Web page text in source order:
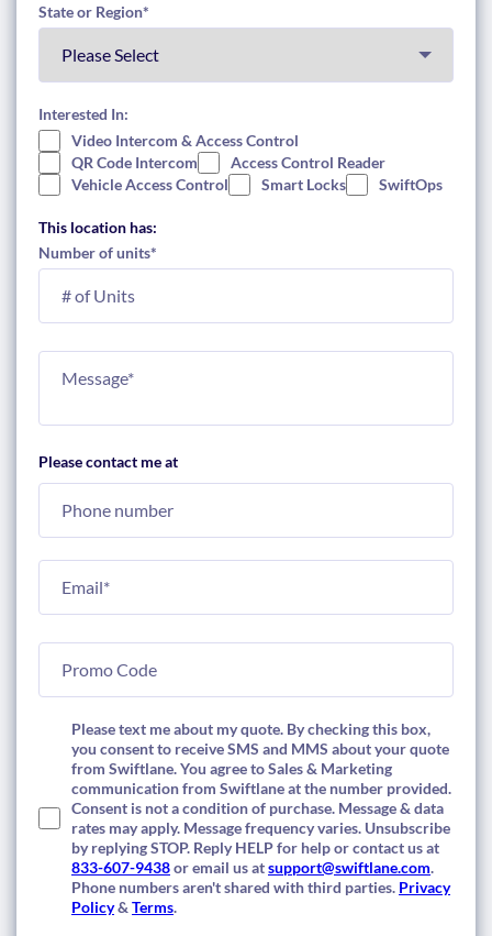
State or Region*
Interested In:
Video Intercom & Access Control
QR Code Intercom
Access Control Reader
Vehicle Access Control
Smart Locks SwiftOps
This location has:
Number of units*
Please contact me at
Please text me about my quote. By checking this box,
you consent to receive SMS and MMS about your quote
from Swiftlane. You agree to Sales & Marketing
communication from Swiftlane at the number provided.
Consent is not a condition of purchase. Message & data
rates may apply. Message frequency varies. Unsubscribe
by replying STOP. Reply HELP for help or contact us at
833-607-9438or email us atsupport@swiftlane.com.
Phone numbers aren't shared with third parties. Privacy
Policy& Terms.